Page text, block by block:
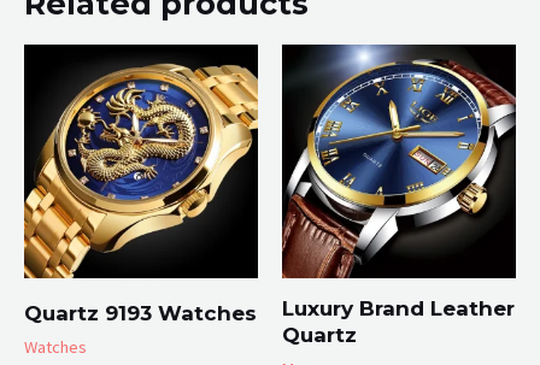
Quartz 9193 Watches
Watches
Luxury Brand Leather
Quartz